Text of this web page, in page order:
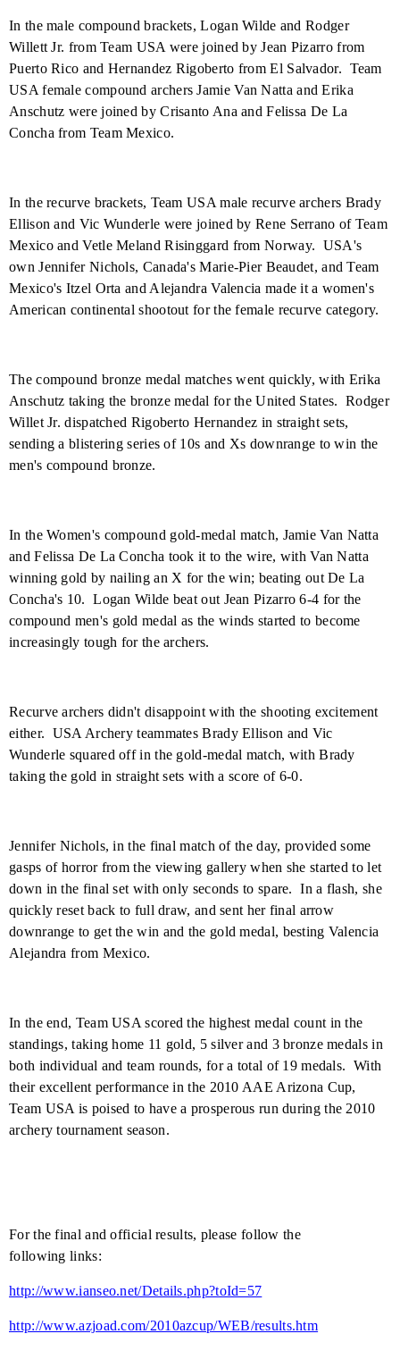
In the male compound brackets, Logan Wilde and Rodger
Willett Jr. from Team USA were joined by Jean Pizarro from
Puerto Rico and Hernandez Rigoberto fromEl Salvador. Team
USA female compound archers Jamie Van Natta and Erika
Anschutz were joined by Crisanto Ana and Felissa De La
Concha from TeamMexico.
In the recurve brackets, TeamUSA male recurve archers Brady
Ellison and Vic Wunderle were joined by Rene Serrano of Team
Mexicoand Vetle Meland Risinggard fromNorway. USA's
own Jennifer Nichols, Canada's Marie-Pier Beaudet, and Team
Mexico's Itzel Orta and Alejandra Valencia made it a women's
American continental shootout for the female recurve category.
The compound bronze medal matches went quickly, with Erika
Anschutz taking the bronze medal for theUnited States. Rodger
Willet Jr. dispatched Rigoberto Hernandez in straight sets,
sending a blistering series of 10s and Xs downrange to win the
men's compound bronze.
In the Women's compound gold-medal match, Jamie Van Natta
and Felissa De La Concha took it to the wire, with Van Natta
winning gold by nailing an X for the win; beating out De La
Concha's 10.
Logan Wilde beat out Jean Pizarro 6-4 for the
compound men's gold medal as the winds started to become
increasingly tough for the archers.
Recurve archers didn't disappoint with the shooting excitement
either. USA Archery teammates Brady Ellison and Vic
Wunderle squared off in the gold-medal match, with Brady
taking the gold in straight sets with a score of 6-0.
Jennifer Nichols, in the final match of the day, provided some
gasps of horror from the viewing gallery when she started to let
down in the final set with only seconds to spare.
In a flash, she
quickly reset back to full draw, and sent her final arrow
downrange to get the win and the gold medal, besting Valencia
Alejandra from Mexico.
In the end, Team USA scored the highest medal count in the
standings, taking home 11 gold, 5 silver and 3 bronze medals in
both individual and team rounds, for a total of 19 medals. With
their excellent performance in the 2010 AAE Arizona Cup,
Team USA is poised to have a prosperous run during the 2010
archery tournament season.
For the final and official results, please follow the
following links:
http://www.ianseo.net/Details.php?toId=57
http://www.azjoad.com/2010azcup/WEB/results.htm